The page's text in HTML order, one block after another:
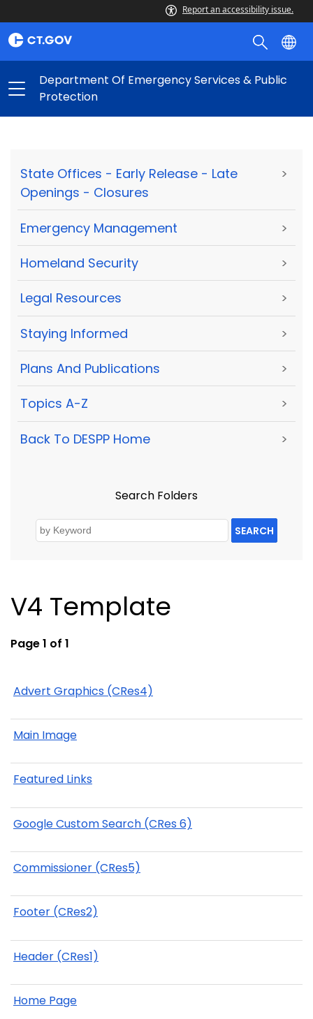
Report an accessibility issue.
Department Of Emergency Services & Public
Protection
State Offices - Early Release - Late
Openings - Closures
>
Emergency Management >
Homeland Security >
Legal Resources >
Staying Informed >
Plans And Publications >
Topics A-Z >
Back To DESPP Home >
Search Folders
SEARCH
V4 Template
Page 1 of 1
Advert Graphics (CRes4)
Main Image
Featured Links
Google Custom Search (CRes 6)
Commissioner (CRes5)
Footer (CRes2)
Header (CRes1)
Home Page